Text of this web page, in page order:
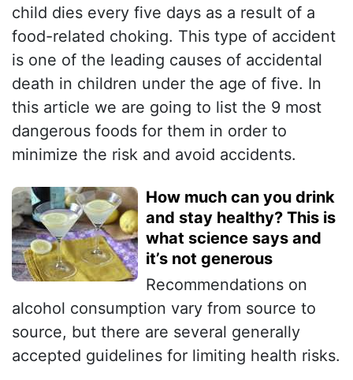
child dies every five days as a result of a
food-related choking. This type of accident
is one of the leading causes of accidental
death in children under the age of five. In
this article we are going to list the 9 most
dangerous foods for them in order to
minimize the risk and avoid accidents.
How much can you drink
and stay healthy? This is
what science says and
it’s not generous
Recommendations on
alcohol consumption vary from source to
source, but there are several generally
accepted guidelines for limiting health risks.